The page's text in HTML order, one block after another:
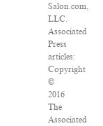
Salon.com,
LLC.
Associated
Press
articles:
Copyright
©
2016
The
Associated